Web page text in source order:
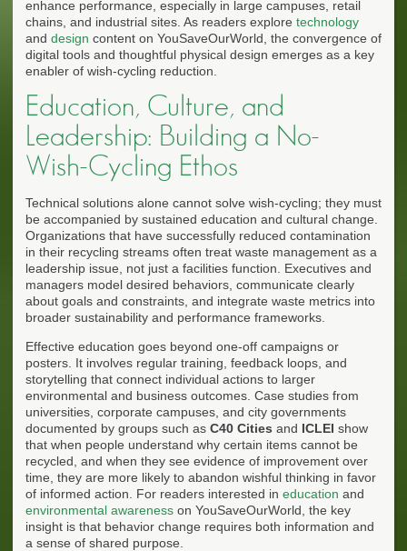
enhance performance, especially in large campuses, retail
chains, and industrial sites. As readers explore technology
and design content on YouSaveOurWorld, the convergence of
digital tools and thoughtful physical design emerges as a key
enabler of wish-cycling reduction.
Education, Culture, and
Leadership: Building a No-
Wish-Cycling Ethos
Technical solutions alone cannot solve wish-cycling; they must
be accompanied by sustained education and cultural change.
Organizations that have successfully reduced contamination
in their recycling streams often treat waste management as a
leadership issue, not just a facilities function. Executives and
managers model desired behaviors, communicate clearly
about goals and constraints, and integrate waste metrics into
broader sustainability and performance frameworks.
Effective education goes beyond one-off campaigns or
posters. It involves regular training, feedback loops, and
storytelling that connect individual actions to larger
environmental and business outcomes. Case studies from
universities, corporate campuses, and city governments
documented by groups such as C40 Cities and ICLEI show
that when people understand why certain items cannot be
recycled, and when they see evidence of improvement over
time, they are more likely to abandon wishful thinking in favor
of informed action. For readers interested in education and
environmental awareness on YouSaveOurWorld, the key
insight is that behavior change requires both information and
a sense of shared purpose.